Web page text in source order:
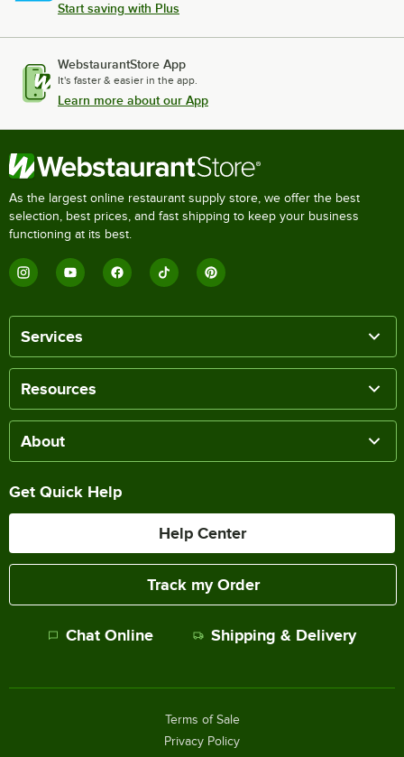
Start saving with Plus
WebstaurantStore App
It's faster & easier in the app.
Learn more about our App
As the largest online restaurant supply store, we offer the best
selection, best prices, and fast shipping to keep your business
functioning at its best.
Services
Resources
About
Get Quick Help
Help Center
Track my Order
Chat Online Shipping & Delivery
Terms of Sale
Privacy Policy